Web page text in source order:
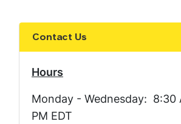
Contact Us
Show the content
Hours
Monday - Wednesday: 8:30
PM EDT